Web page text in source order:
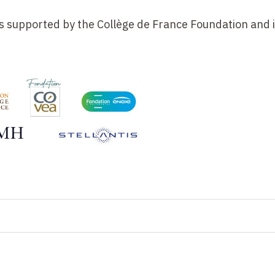
supported by the Collège de France Foundation and